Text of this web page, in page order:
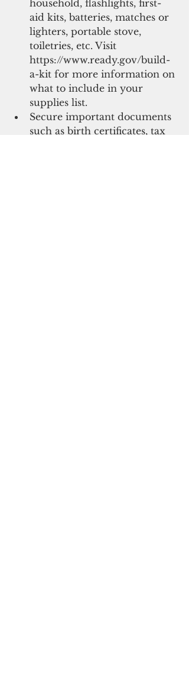
household, flashlights, first-
aid kits, batteries, matches or
lighters, portable stove,
toiletries, etc. Visit
https://www.ready.gov/build-
a-kit for more information on
what to include in your
supplies list.
Secure important documents
such as birth certificates, tax